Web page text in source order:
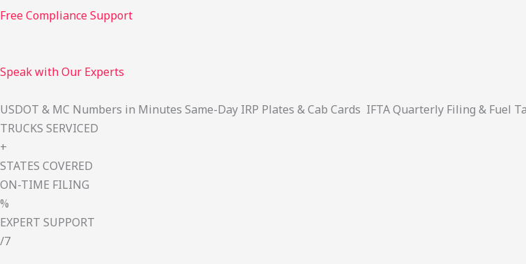
Free Compliance Support
Speak with Our Experts
USDOT & MC Numbers in Minutes Same-Day IRP Plates & Cab Cards IFTA Quarterly Filing & Fuel
TRUCKS SERVICED
+
STATES COVERED
ON-TIME FILING
%
EXPERT SUPPORT
/7